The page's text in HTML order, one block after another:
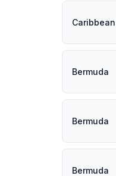
Caribbean
Bermuda
Bermuda
Bermuda